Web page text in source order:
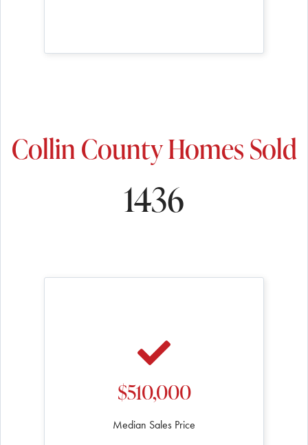
Collin County Homes Sold
1436
$510,000
Median Sales Price